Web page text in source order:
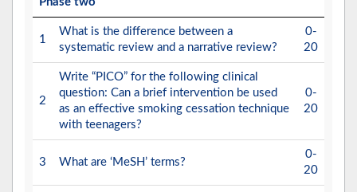
1
What is the difference between a
systematic review and a narrative review?
0-
20
2
Write “PICO” for the following clinical
question: Can a brief intervention be used
as an effective smoking cessation technique
with teenagers?
0-
20
3 What are ‘MeSH’ terms?
0-
20